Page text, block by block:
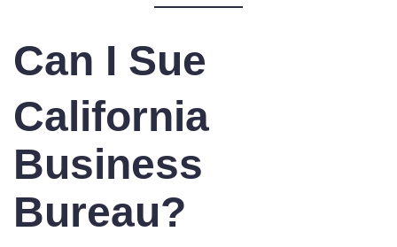
Can I Sue
California
Business
Bureau?